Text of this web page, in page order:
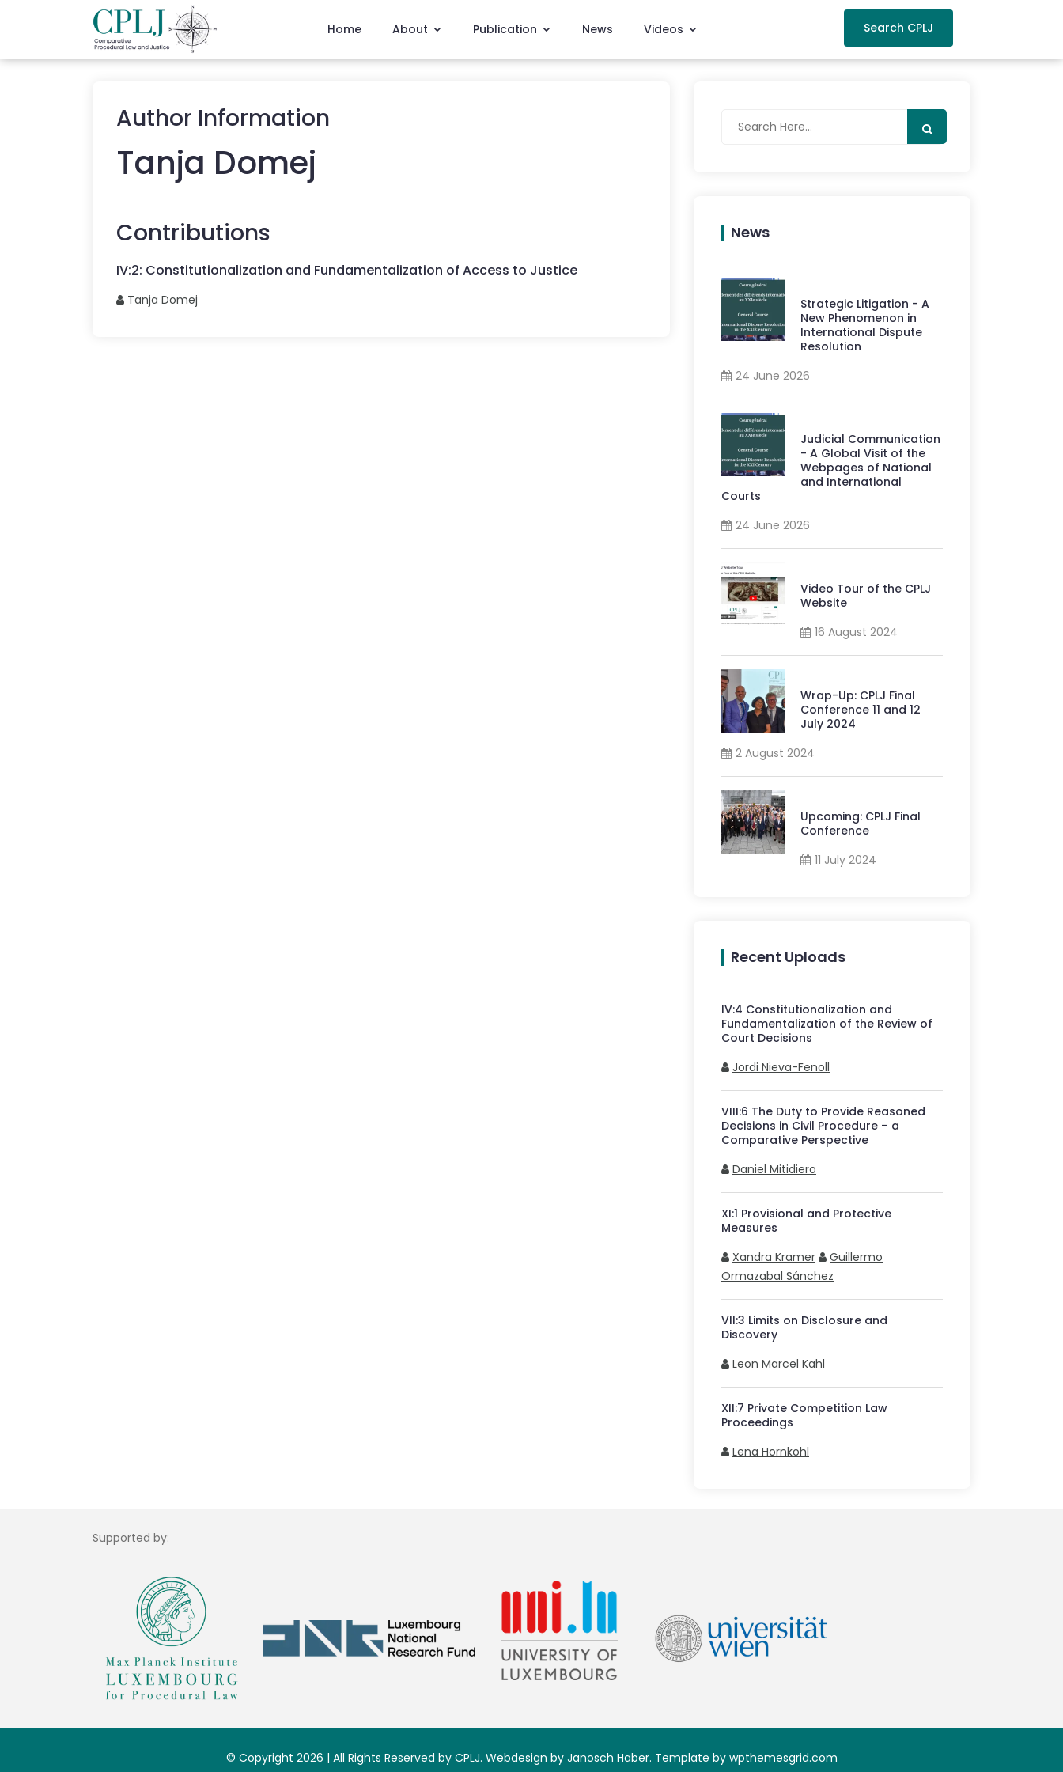
Home About Publication News Videos Search CPLJ
Author Information
Tanja Domej
Contributions
IV:2: Constitutionalization and Fundamentalization of Access to Justice
Tanja Domej
News
Strategic Litigation - A
New Phenomenon in
International Dispute
Resolution
24 June 2026
Judicial Communication
- A Global Visit of the
Webpages of National
and International
Courts
24 June 2026
Video Tour of the CPLJ
Website
16 August 2024
Wrap-Up: CPLJ Final
Conference 11 and 12
July 2024
2 August 2024
Upcoming: CPLJ Final
Conference
11 July 2024
Recent Uploads
IV:4 Constitutionalization and
Fundamentalization of the Review of
Court Decisions
Jordi Nieva-Fenoll
VIII:6 The Duty to Provide Reasoned
Decisions in Civil Procedure – a
Comparative Perspective
Daniel Mitidiero
XI:1 Provisional and Protective
Measures
Xandra Kramer
Guillermo
Ormazabal Sánchez
VII:3 Limits on Disclosure and
Discovery
Leon Marcel Kahl
XII:7 Private Competition Law
Proceedings
Lena Hornkohl
Supported by:
© Copyright 2026 | All Rights Reserved by CPLJ. Webdesign by Janosch Haber. Template by wpthemesgrid.com